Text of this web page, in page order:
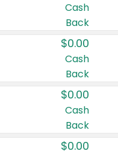
Cash
Back
$0.00
Cash
Back
$0.00
Cash
Back
$0.00